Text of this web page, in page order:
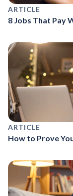
ARTICLE
8 Jobs That Pay
ARTICLE
How to Prove